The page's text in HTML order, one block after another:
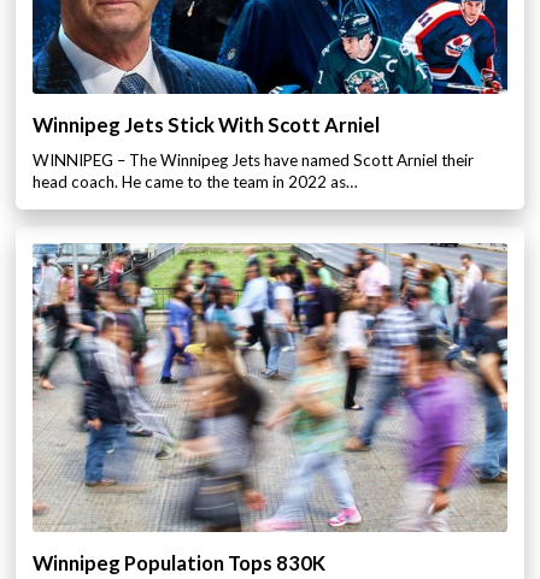
Winnipeg Jets Stick With Scott Arniel
WINNIPEG – The Winnipeg Jets have named Scott Arniel their
head coach. He came to the team in 2022 as…
Winnipeg Population Tops 830K